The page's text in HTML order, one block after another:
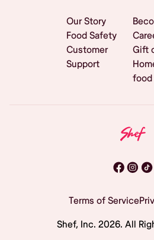
Our Story
Food Safety
Customer
Support
Gift
food
Terms of Service
Shef, Inc. 2026. All